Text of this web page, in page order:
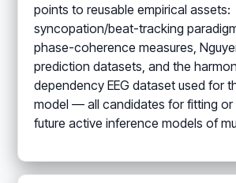
points to reusable empirical assets:
syncopation/beat-tracking
phase-coherence measures,
prediction datasets, and the
dependency EEG dataset used for
model — all candidates for fitting or
future active inference models of